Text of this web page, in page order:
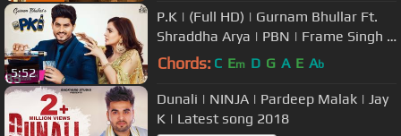
5:52
P.K | (Full HD) | Gurnam Bhullar Ft.
Shraddha Arya | PBN | Frame Singh |
Punjabi Songs
Chords: C Em D G A E Ab
Dunali | NINJA | Pardeep Malak | Jay
K | Latest song 2018